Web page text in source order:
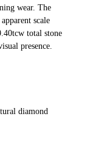
wear. The
scale
total stone
presence.
diamond